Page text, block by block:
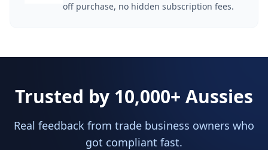
off purchase, no hidden subscription fees.
Trusted by 10,000+ Aussies
Real feedback from trade business owners who
got compliant fast.